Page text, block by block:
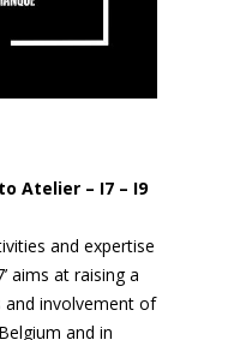
Atelier – I7 – I9
and expertise
aims at raising a
and involvement of
and in